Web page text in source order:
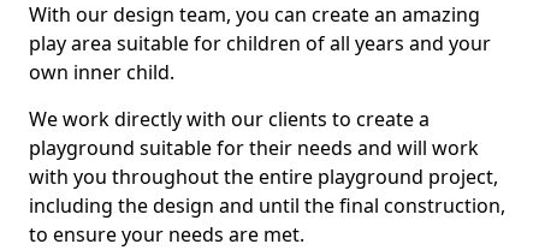
With our design team, you can create an amazing
play area suitable for children of all years and your
own inner child.
We work directly with our clients to create a
playground suitable for their needs and will work
with you throughout the entire playground project,
including the design and until the final construction,
to ensure your needs are met.